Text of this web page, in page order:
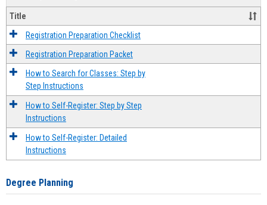
Title
Registration Preparation Checklist
Registration Preparation Packet
How to Search for Classes: Step by
Step Instructions
How to Self-Register: Step by Step
Instructions
How to Self-Register: Detailed
Instructions
Degree Planning